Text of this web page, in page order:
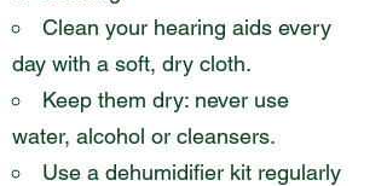
Clean your hearing aids every
day with a soft, dry cloth.
Keep them dry: never use
water, alcohol or cleansers.
Use a dehumidifier kit regularly